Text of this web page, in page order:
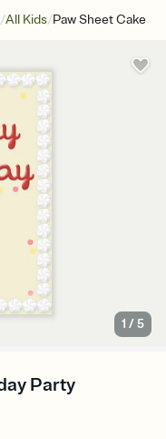
/All Kids/Paw Sheet Cake
1 /5
Party